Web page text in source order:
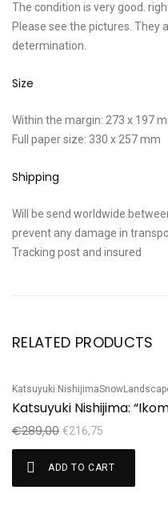
The condition is very good.
Please see the pictures. They
determination.
Size
Within the margin: 273 x 197
Full paper size: 330 x 257 mm
Shipping
Will be send worldwide
prevent any damage in
Tracking post and insured
RELATED PRODUCTS
Sale!
Katsuyuki NishijimaSnow
Katsuyuki Nishijima:
€289,00 €216,75
ADD TO CART